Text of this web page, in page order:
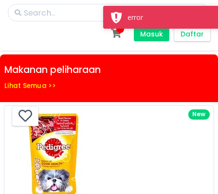
Masuk Daftar
Makanan peliharaan
Lihat Semua >>
New
error